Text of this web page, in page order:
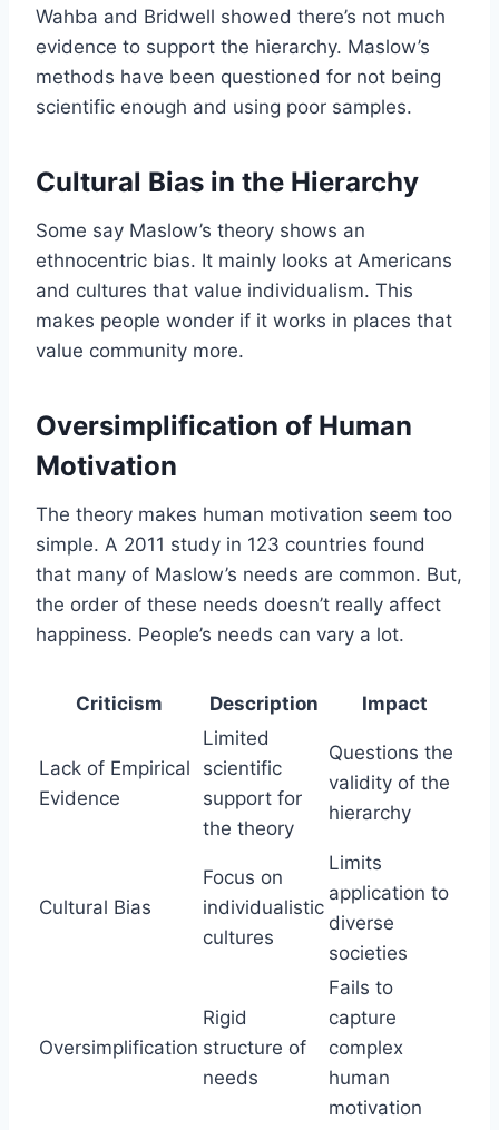
Wahba and Bridwell showed there’s not much
evidence to support the hierarchy. Maslow’s
methods have been questioned for not being
scientific enough and using poor samples.
Cultural Bias in the Hierarchy
Some say Maslow’s theory shows an
ethnocentric bias. It mainly looks at Americans
and cultures that value individualism. This
makes people wonder if it works in places that
value community more.
Oversimplification of Human
Motivation
The theory makes human motivation seem too
simple. A 2011 study in 123 countries found
that many of Maslow’s needs are common. But,
the order of these needs doesn’t really affect
happiness. People’s needs can vary a lot.
Criticism Description Impact
Lack of Empirical
Evidence
Limited
scientific
support for
the theory
Questions the
validity of the
hierarchy
Cultural Bias
Focus on
individualistic
cultures
Limits
application to
diverse
societies
Oversimplification
Rigid
structure of
needs
Fails to
capture
complex
human
motivation